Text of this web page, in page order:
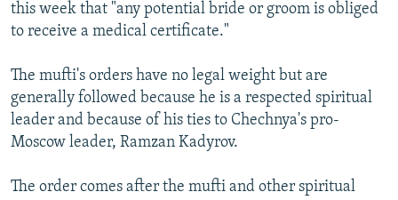
All RFE/RL sites
this week that "any potential bride or groom is obliged
to receive a medical certificate."
The mufti's orders have no legal weight but are
generally followed because he is a respected spiritual
leader and because of his ties to Chechnya's pro-
Moscow leader, Ramzan Kadyrov.
The order comes after the mufti and other spiritual